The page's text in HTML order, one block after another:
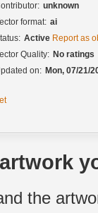
unknown
format: ai
Active Report as
Quality: No ratings
on: Mon, 07/21/
the